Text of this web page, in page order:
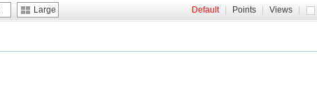
Large Default Points Views